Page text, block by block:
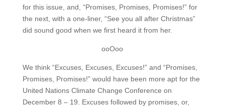
for this issue, and, “Promises, Promises, Promises!” for
the next, with a one-liner, “See you all after Christmas”
did sound good when we first heard it from her.
ooOoo
We think “Excuses, Excuses, Excuses!” and “Promises,
Promises, Promises!” would have been more apt for the
United Nations Climate Change Conference on
December 8 – 19. Excuses followed by promises, or,